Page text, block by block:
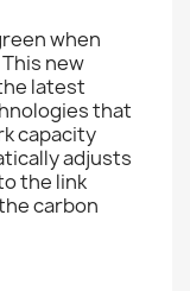
when
new
latest
that
capacity
adjusts
the link
carbon